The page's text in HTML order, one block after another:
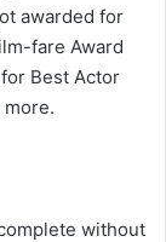
awarded for
fare Award
Best Actor
more.
without